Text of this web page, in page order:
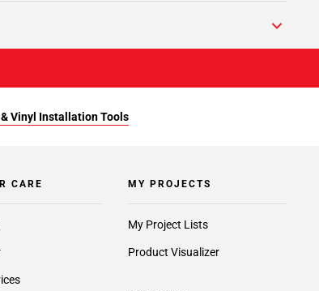
Vinyl Installation Tools
CARE MY PROJECTS
My Project Lists
Product Visualizer